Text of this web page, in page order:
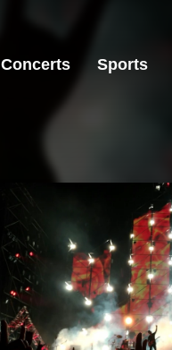
Concerts Sports